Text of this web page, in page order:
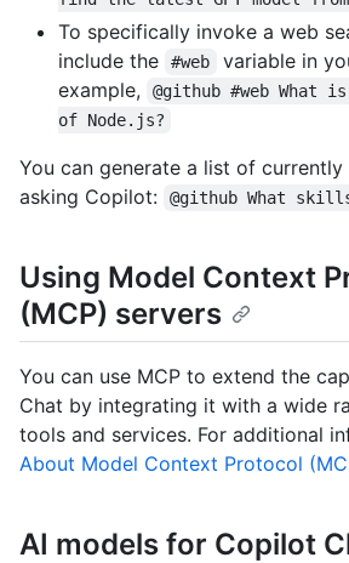
To specifically invoke a web
include the
#web
variable in
example,
@github #web What
of Node.js?
You can generate a list of
asking Copilot:
@github What
Using Model Context
(MCP) servers
You can use MCP to extend the
Chat by integrating it with a wide
tools and services. For additional
About Model Context Protocol
AI models for Copilot